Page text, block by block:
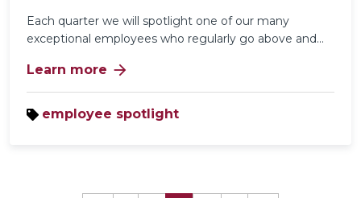
Each quarter we will spotlight one of our many
exceptional employees who regularly go above and...
Learn more arrow_forward
employee spotlight